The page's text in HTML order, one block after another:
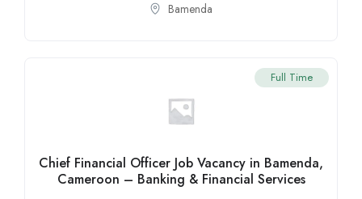
Bamenda
Full Time
Chief Financial Officer Job Vacancy in Bamenda,
Cameroon – Banking & Financial Services